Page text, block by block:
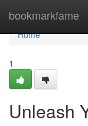
bookmarkfame
Home
Home
1
Unleash